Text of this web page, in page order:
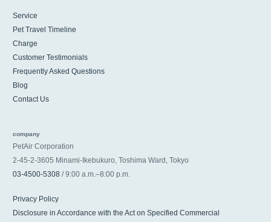
Service
Pet Travel Timeline
Charge
Customer Testimonials
Frequently Asked Questions
Blog
Contact Us
company
PetAir Corporation
2-45-2-3605 Minami-Ikebukuro, Toshima Ward, Tokyo
03-4500-5308 / 9:00 a.m.–8:00 p.m.
Privacy Policy
Disclosure in Accordance with the Act on Specified Commercial